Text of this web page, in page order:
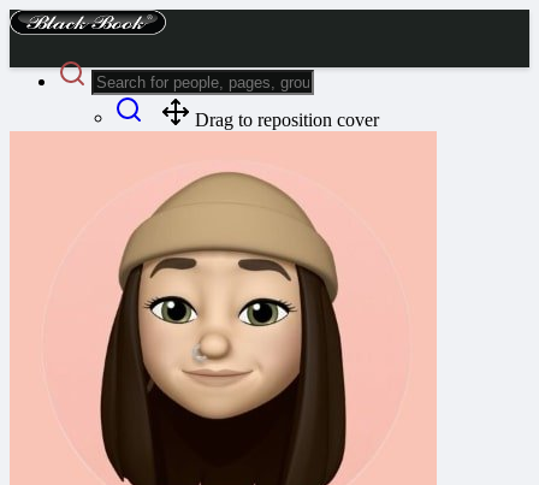
Register
Night mode
Drag to reposition cover